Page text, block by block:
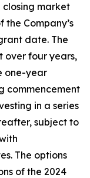
closing market
Company’s
date. The
over four years,
one-year
commencement
in a series
subject to
The options
of the 2024